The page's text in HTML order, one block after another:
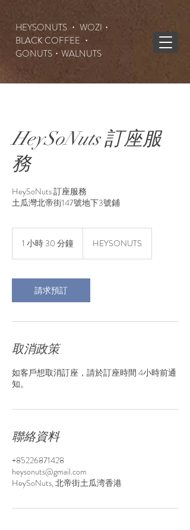
HEYSONUTS ・ WOZI・
BLACK COFFEE ・
GONUTS ・WALNUTS
HeySoNuts 訂座服
務
HeySoNuts 訂座服務
土瓜灣北帝街147號地下3號鋪
1 小時 30 分鐘
0
鐘
HEYSONUTS
請求預訂
取消政策
如客戶想取消訂座，請於訂座時間 4小時前通
知。
聯絡資料
+85226871428
heysonuts@gmail.com
HeySoNuts, 北帝街土瓜湾香港